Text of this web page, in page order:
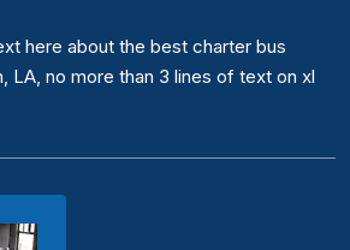
here about the best charter bus
LA, no more than 3 lines of text on xl